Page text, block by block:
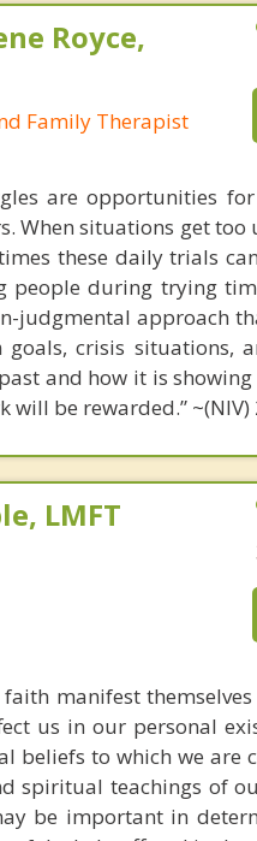
Royce,
Family Therapist
are opportunities
When situations get too
these daily trials
people during trying
judgmental approach
crisis situations,
and how it is
will be rewarded.” ~(NIV)
LMFT
manifest
us in our personal
beliefs to which we
spiritual teachings of
be important in